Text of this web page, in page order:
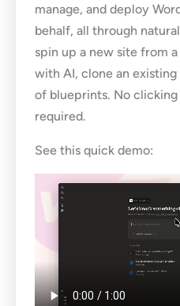
manage, and deploy
behalf, all through
spin up a new site from
with AI, clone an
of blueprints. No clicking
required.
See this quick demo: